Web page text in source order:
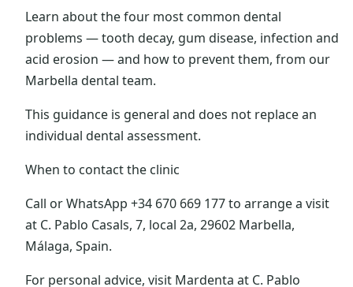
Learn about the four most common dental
problems — tooth decay, gum disease, infection and
acid erosion — and how to prevent them, from our
Marbella dental team.
This guidance is general and does not replace an
individual dental assessment.
When to contact the clinic
Call or WhatsApp +34 670 669 177 to arrange a visit
at C. Pablo Casals, 7, local 2a, 29602 Marbella,
Málaga, Spain.
For personal advice, visit Mardenta at C. Pablo